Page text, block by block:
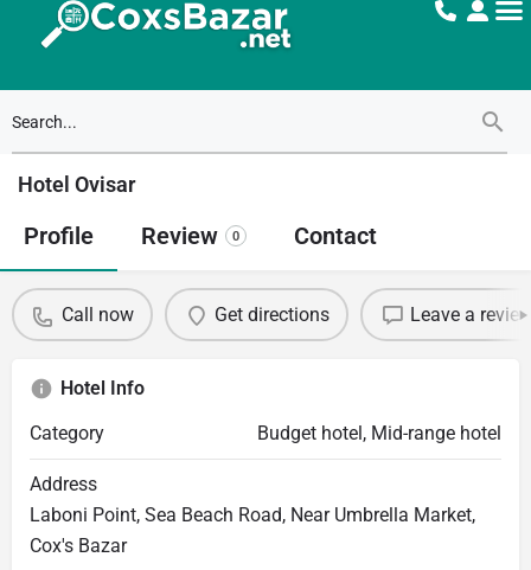
Hotel Ovisar
Profile Review 0 Contact
Call now Get directions Leave a
Hotel Info
Category
Budget hotel, Mid-range hotel
Address
Laboni Point, Sea Beach Road, Near Umbrella Market,
Cox's Bazar